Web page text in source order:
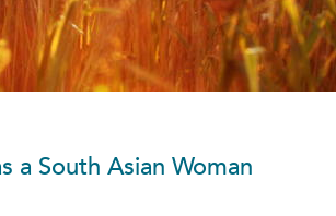
a South Asian Woman